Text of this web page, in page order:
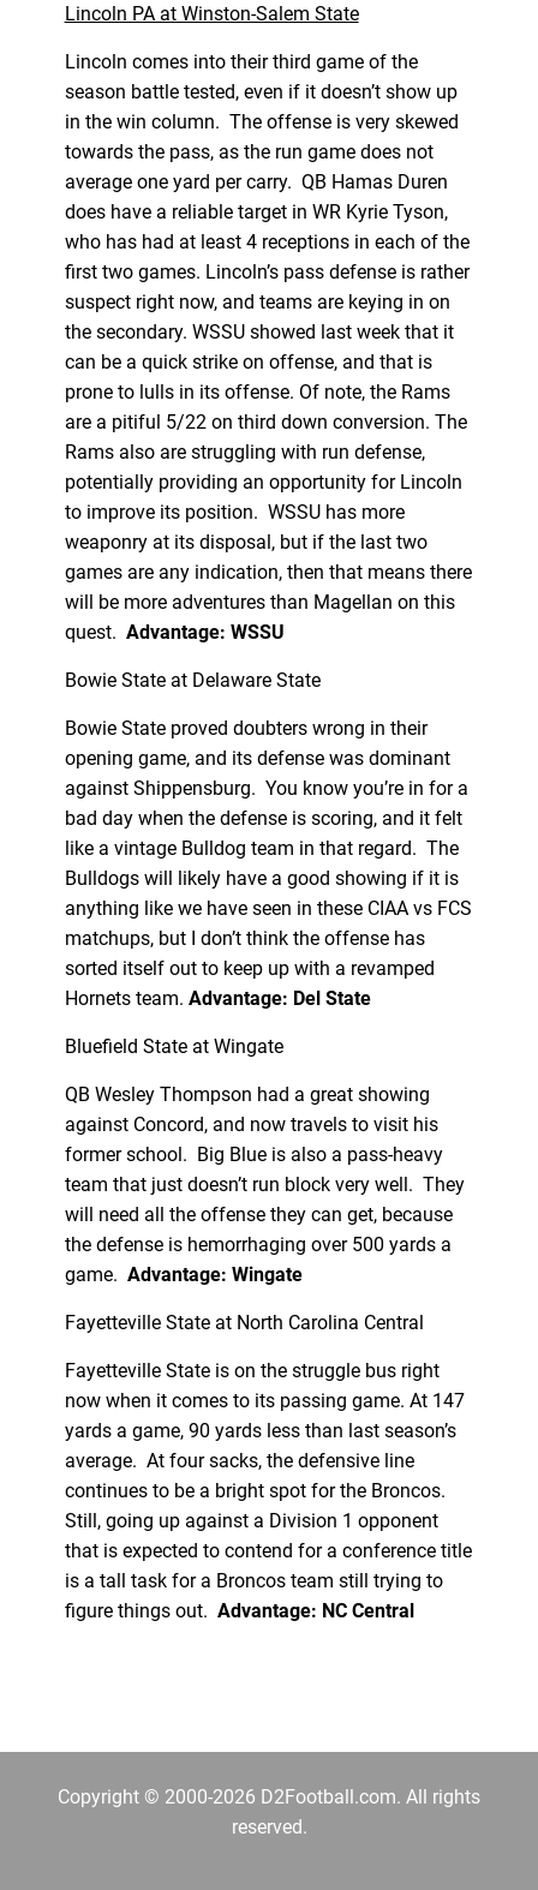
Lincoln PA at Winston-Salem State
Lincoln comes into their third game of the
season battle tested, even if it doesn’t show up
in the win column. The offense is very skewed
towards the pass, as the run game does not
average one yard per carry. QB Hamas Duren
does have a reliable target in WR Kyrie Tyson,
who has had at least 4 receptions in each of the
first two games. Lincoln’s pass defense is rather
suspect right now, and teams are keying in on
the secondary. WSSU showed last week that it
can be a quick strike on offense, and that is
prone to lulls in its offense. Of note, the Rams
are a pitiful 5/22 on third down conversion. The
Rams also are struggling with run defense,
potentially providing an opportunity for Lincoln
to improve its position. WSSU has more
weaponry at its disposal, but if the last two
games are any indication, then that means there
will be more adventures than Magellan on this
quest. Advantage: WSSU
Bowie State at Delaware State
Bowie State proved doubters wrong in their
opening game, and its defense was dominant
against Shippensburg. You know you’re in for a
bad day when the defense is scoring, and it felt
like a vintage Bulldog team in that regard. The
Bulldogs will likely have a good showing if it is
anything like we have seen in these CIAA vs FCS
matchups, but I don’t think the offense has
sorted itself out to keep up with a revamped
Hornets team. Advantage: Del State
Bluefield State at Wingate
QB Wesley Thompson had a great showing
against Concord, and now travels to visit his
former school. Big Blue is also a pass-heavy
team that just doesn’t run block very well. They
will need all the offense they can get, because
the defense is hemorrhaging over 500 yards a
game. Advantage: Wingate
Fayetteville State at North Carolina Central
Fayetteville State is on the struggle bus right
now when it comes to its passing game. At 147
yards a game, 90 yards less than last season’s
average. At four sacks, the defensive line
continues to be a bright spot for the Broncos.
Still, going up against a Division 1 opponent
that is expected to contend for a conference title
is a tall task for a Broncos team still trying to
figure things out. Advantage: NC Central
Copyright © 2000-2026 D2Football.com. All rights
reserved.